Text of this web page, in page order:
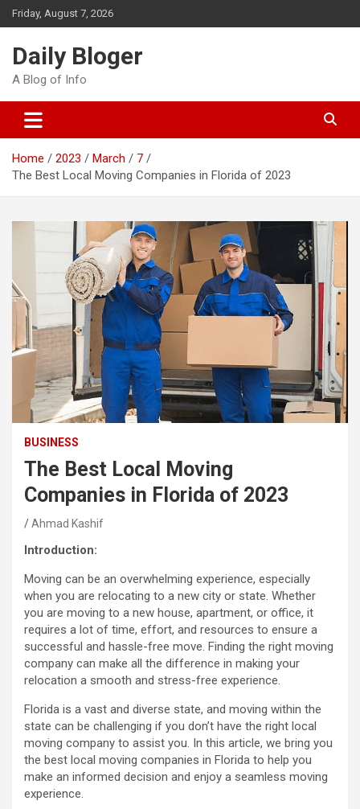
Skip
to
Friday, August 7, 2026
Daily Bloger
A Blog of Info
Home 2023 March
7
The Best Local Moving Companies in Florida of 2023
BUSINESS
The Best Local Moving
Companies in Florida of 2023
Ahmad Kashif
Introduction:
Moving can be an overwhelming experience, especially
when you are relocating to a new city or state. Whether
you are moving to a new house, apartment, or office, it
requires a lot of time, effort, and resources to ensure a
successful and hassle-free move. Finding the right moving
company can make all the difference in making your
relocation a smooth and stress-free experience.
Florida is a vast and diverse state, and moving within the
state can be challenging if you don’t have the right local
moving company to assist you. In this article, we bring you
the best local moving companies in Florida to help you
make an informed decision and enjoy a seamless moving
experience.